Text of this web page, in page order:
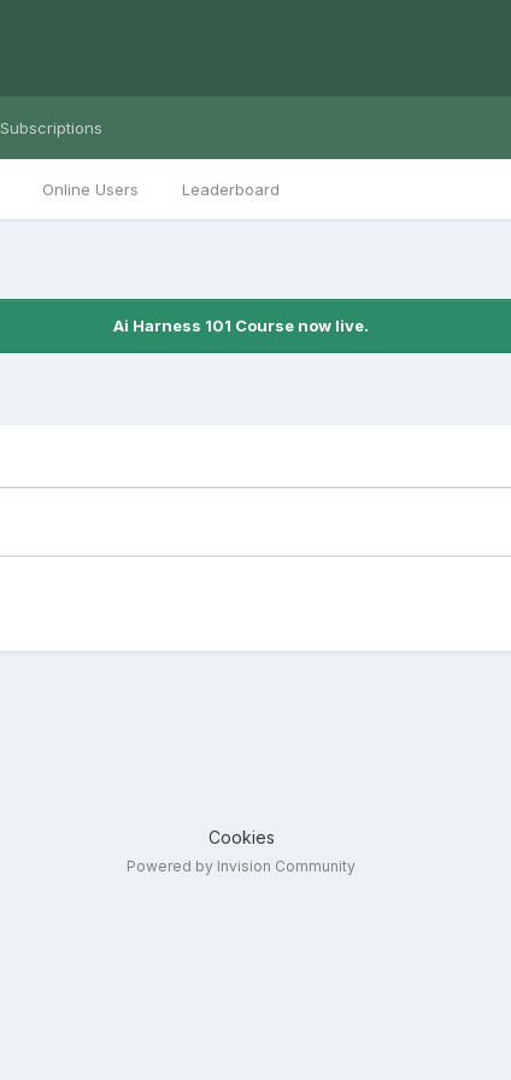
Online Users Leaderboard
Subscriptions
Ai Harness 101 Course now live.
Cookies
Powered by Invision Community